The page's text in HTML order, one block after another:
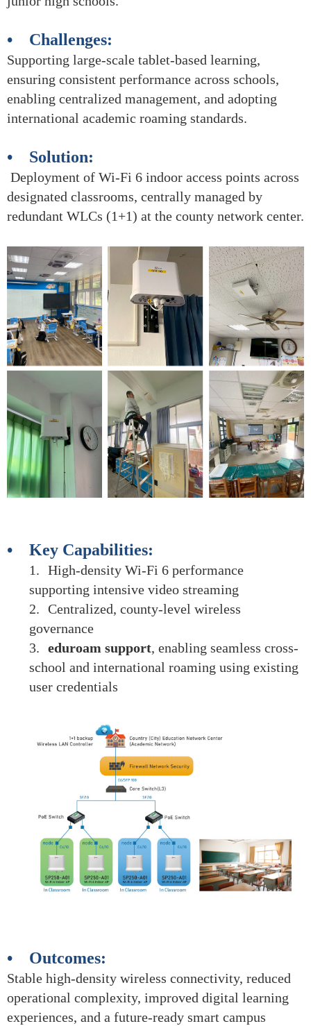
• Challenges:
Supporting large-scale tablet-based learning,
ensuring consistent performance across schools,
enabling centralized management, and adopting
international academic roaming standards.
• Solution:
Deployment of Wi-Fi 6 indoor access points across
designated classrooms, centrally managed by
redundant WLCs (1+1) at the county network center.
• Key Capabilities:
1. High-density Wi-Fi 6 performance
supporting intensive video streaming
2. Centralized, county-level wireless
governance
3. eduroam support, enabling seamless cross-
school and international roaming using existing
user credentials
• Outcomes:
Stable high-density wireless connectivity, reduced
operational complexity, improved digital learning
experiences, and a future-ready smart campus